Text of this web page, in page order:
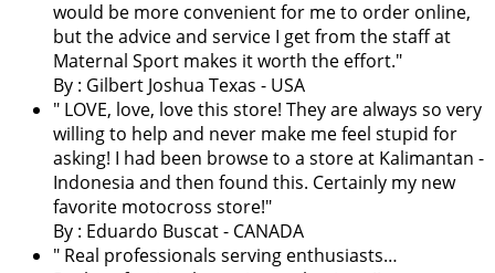
would be more convenient for me to order online,
but the advice and service I get from the staff at
Maternal Sport makes it worth the effort."
By : Gilbert Joshua Texas - USA
" LOVE, love, love this store! They are always so very
willing to help and never make me feel stupid for
asking! I had been browse to a store at Kalimantan -
Indonesia and then found this. Certainly my new
favorite motocross store!"
By : Eduardo Buscat - CANADA
" Real professionals serving enthusiasts…